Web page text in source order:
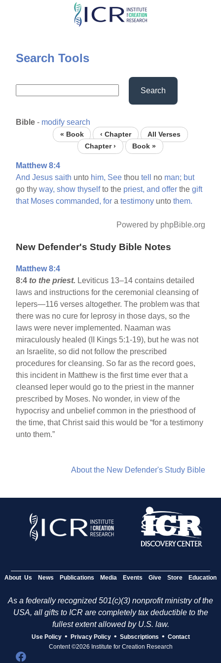
Skip
content
Search Tools
Search
Bible - modify search
« Book ‹ Chapter
All Verses
Chapter ›
Book »
Matthew 8:4
And Jesus saith unto him, See thoutell no man; but
go thyway, show thyselfto the priest, and offer thegift
that Moses commanded, for atestimony untothem.
Powered by phpBible.org
New Defender's Study Bible Notes
Matthew 8:4
8:4 to the priest. Leviticus 13–14 contains detailed
laws and instructions for the ceremonial cleansing of
lepers—116 verses altogether. The problem was that
there was no cure for leprosy in those days, so the
laws were never implemented. Naaman was
miraculously healed (II Kings 5:1-19), but he was not
an Israelite, so did not follow the prescribed
procedures for cleansing. So far as the record goes,
this incident in Matthew is the first time ever that a
cleansed leper would go to the priest in the manner
prescribed by Moses. No wonder, in view of the
hypocrisy and unbelief common in the priesthood of
the time, that Christ said this would be “for a testimony
unto them.”
About the New Defender's Study Bible
About Us News Publications Media Events Give Store Education
As a federally recognized 501(c)(3) nonprofit ministry of the
USA, all gifts to ICR are completely tax deductible to the
fullest extent allowed by U.S. law.
Use Policy • Privacy Policy • Subscriptions • Contact
Content ©2026 Institute for Creation Research